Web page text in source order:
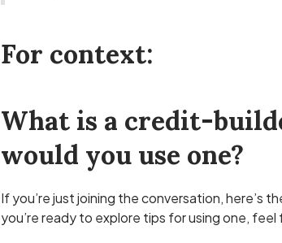
For context:
What is a credit-
would you use one?
If you’re just joining the conversation, here’s
you’re ready to explore tips for using one, feel